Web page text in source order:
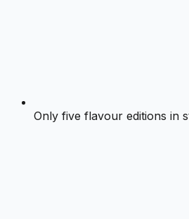
Only five flavour editions in